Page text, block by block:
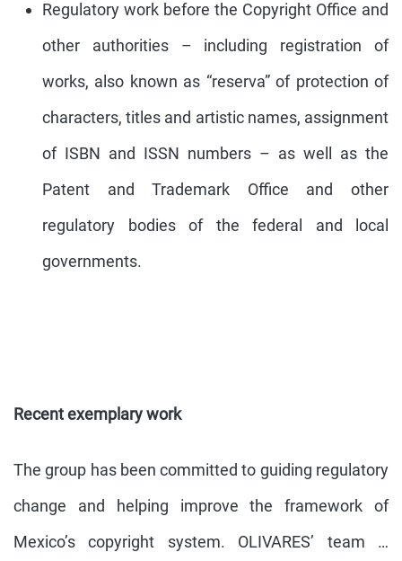
Regulatory work before the Copyright Office and
other authorities – including registration of
works, also known as “reserva” of protection of
characters, titles and artistic names, assignment
of ISBN and ISSN numbers – as well as the
Patent and Trademark Office and other
regulatory bodies of the federal and local
governments.
Recent exemplary work
The group has been committed to guiding regulatory
change and helping improve the framework of
Mexico’s copyright system. OLIVARES’ team …